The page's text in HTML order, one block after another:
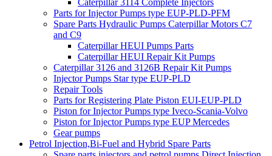
Caterpillar 3114 Complete Injectors
Parts for Injector Pumps type EUP-PLD-PFM
Spare Parts Hydraulic Pumps Caterpillar Motors C7
and C9
Caterpillar HEUI Pumps Parts
Caterpillar HEUI Repair Kit Pumps
Caterpillar 3126 and 3126B Repair Kit Pumps
Injector Pumps Star type EUP-PLD
Repair Tools
Parts for Registering Plate Piston EUI-EUP-PLD
Piston for Injector Pumps type Iveco-Scania-Volvo
Piston for Injector Pumps type EUP Mercedes
Gear pumps
Petrol Injection,Bi-Fuel and Hybrid Spare Parts